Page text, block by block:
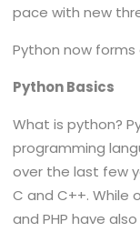
pace with new
Python now
Python Basics
What is python?
programming
over the last few
C and C++. While
and PHP have